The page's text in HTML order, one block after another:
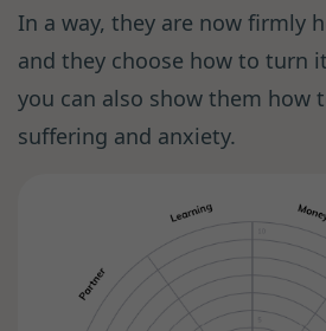
In a way, they are now firmly
and they choose how to turn
you can also show them how
suffering and anxiety.